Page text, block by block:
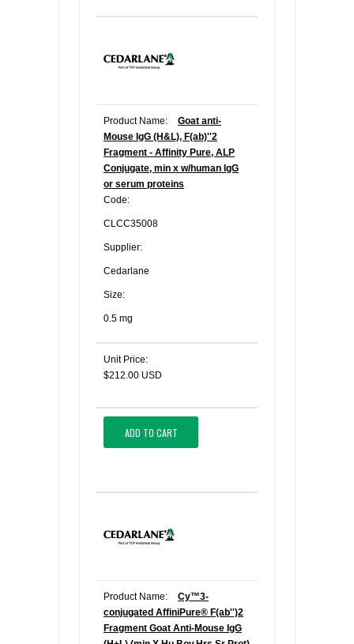
Product Name:
Goat anti-
Mouse IgG (H&L), F(ab)''2
Fragment - Affinity Pure, ALP
Conjugate, min x w/human IgG
or serum proteins
Code:
CLCC35008
Supplier:
Cedarlane
Size:
0.5 mg
Unit Price:
$212.00 USD
ADD TO CART
Product Name:
Cy™3-
conjugated AffiniPure® F(ab'')2
Fragment Goat Anti-Mouse IgG